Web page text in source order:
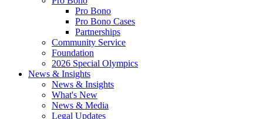
Pro Bono
Pro Bono Cases
Partnerships
Community Service
Foundation
2026 Special Olympics
News & Insights
News & Insights
What's New
News & Media
Legal Updates